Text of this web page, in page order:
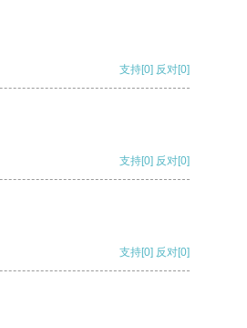
支持[0] 反对[0]
支持[0] 反对[0]
支持[0] 反对[0]